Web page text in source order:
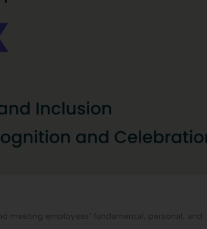
meeting employees’ fundamental, personal, and